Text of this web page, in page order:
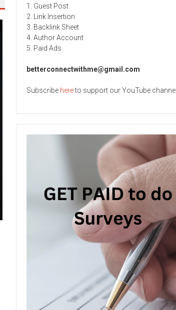
1. Guest Post
2. Link Insertion
3. Backlink Sheet
4. Author Account
5. Paid Ads
betterconnectwithme@gmail.com
Subscribe hereto support our YouTube channel.